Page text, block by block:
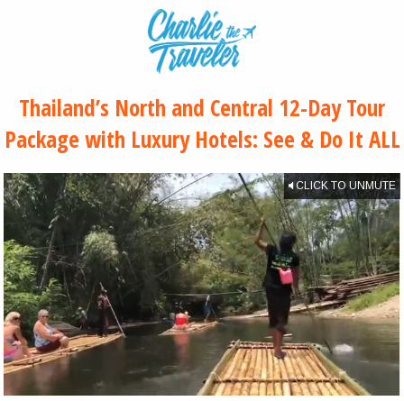
Thailand’s North and Central 12-Day Tour
Package with Luxury Hotels: See & Do It ALL
CLICK TO UNMUTE